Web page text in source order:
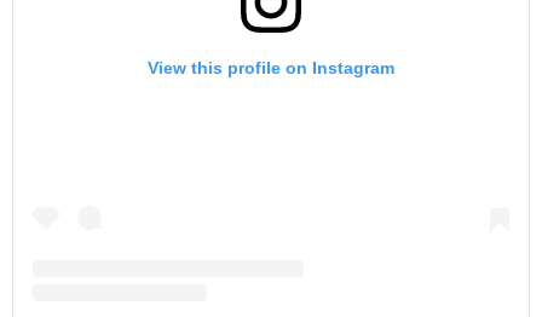
View this profile on Instagram